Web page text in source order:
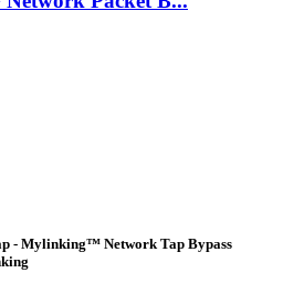
- Mylinking™ Network Tap Bypass